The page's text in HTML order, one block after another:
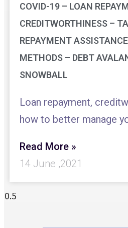
COVID-19 – LOAN
CREDITWORTHINESS –
REPAYMENT
METHODS – DEBT
SNOWBALL
Loan repayment,
how to better manage
Read More »
14 June ,2021